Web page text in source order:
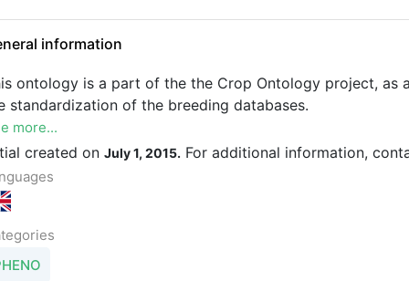
information
ontology is a part of the the Crop Ontology project, as
standardization of the breeding databases.
more...
created on July 1, 2015. For additional information,